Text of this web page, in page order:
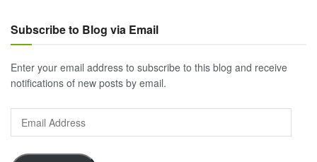
Subscribe to Blog via Email
Enter your email address to subscribe to this blog and receive
notifications of new posts by email.
Address